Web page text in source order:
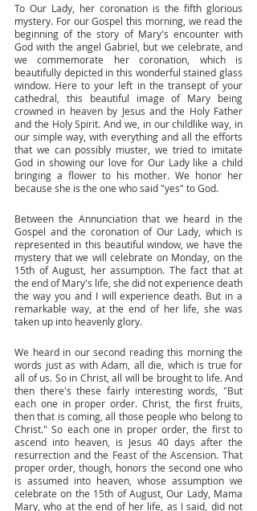
To Our Lady, her coronation is the fifth glorious
mystery. For our Gospel this morning, we read the
beginning of the story of Mary's encounter with
God with the angel Gabriel, but we celebrate, and
we commemorate her coronation, which is
beautifully depicted in this wonderful stained glass
window. Here to your left in the transept of your
cathedral, this beautiful image of Mary being
crowned in heaven by Jesus and the Holy Father
and the Holy Spirit. And we, in our childlike way, in
our simple way, with everything and all the efforts
that we can possibly muster, we tried to imitate
God in showing our love for Our Lady like a child
bringing a flower to his mother. We honor her
because she is the one who said "yes" to God.
Between the Annunciation that we heard in the
Gospel and the coronation of Our Lady, which is
represented in this beautiful window, we have the
mystery that we will celebrate on Monday, on the
15th of August, her assumption. The fact that at
the end of Mary's life, she did not experience death
the way you and I will experience death. But in a
remarkable way, at the end of her life, she was
taken up into heavenly glory.
We heard in our second reading this morning the
words just as with Adam, all die, which is true for
all of us. So in Christ, all will be brought to life. And
then there's these fairly interesting words, "But
each one in proper order. Christ, the first fruits,
then that is coming, all those people who belong to
Christ." So each one in proper order, the first to
ascend into heaven, is Jesus 40 days after the
resurrection and the Feast of the Ascension. That
proper order, though, honors the second one who
is assumed into heaven, whose assumption we
celebrate on the 15th of August, Our Lady, Mama
Mary, who at the end of her life, as I said, did not